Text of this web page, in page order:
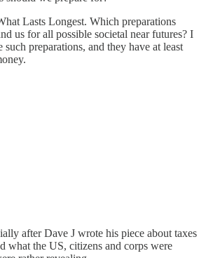
Lasts Longest. Which preparations
us for all possible societal near futures? I
such preparations, and they have at least
after Dave J wrote his piece about taxes
what the US, citizens and corps were